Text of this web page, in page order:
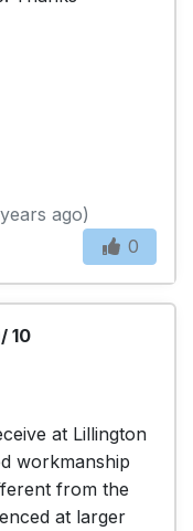
ago)
0
10
at Lillington
workmanship
from the
at larger